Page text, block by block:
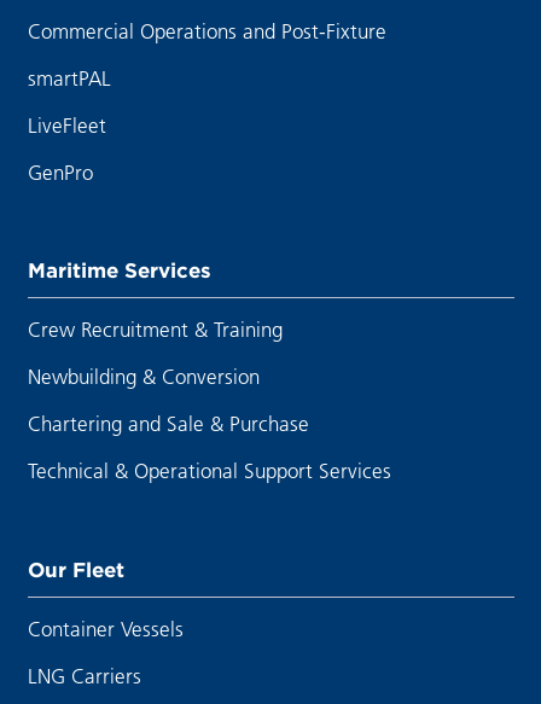
Commercial Operations and Post-Fixture
smartPAL
LiveFleet
GenPro
Maritime Services
Crew Recruitment & Training
Newbuilding & Conversion
Chartering and Sale & Purchase
Technical & Operational Support Services
Our Fleet
Container Vessels
LNG Carriers